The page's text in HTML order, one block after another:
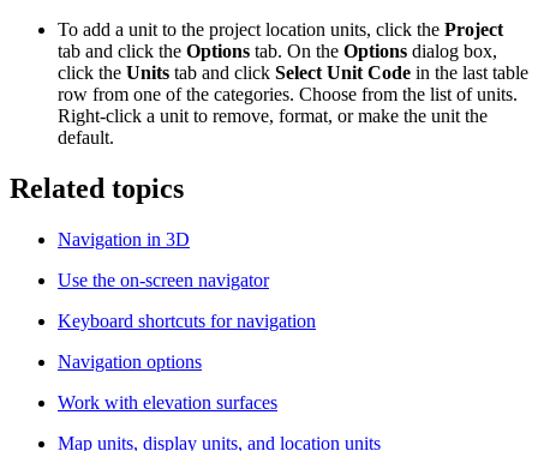
To add a unit to the project location units, click the Project
tab and click the Options tab. On the Options dialog box,
click the Units tab and click Select Unit Code in the last table
row from one of the categories. Choose from the list of units.
Right-click a unit to remove, format, or make the unit the
default.
Related topics
Navigation in 3D
Use the on-screen navigator
Keyboard shortcuts for navigation
Navigation options
Work with elevation surfaces
Map units, display units, and location units